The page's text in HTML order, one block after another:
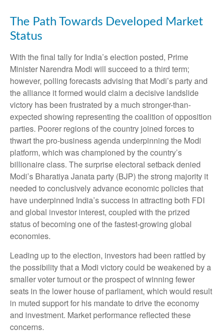
The Path Towards Developed Market
Status
With the final tally for India’s election posted, Prime
Minister Narendra Modi will succeed to a third term;
however, polling forecasts advising that Modi’s party and
the alliance it formed would claim a decisive landslide
victory has been frustrated by a much stronger-than-
expected showing representing the coalition of opposition
parties. Poorer regions of the country joined forces to
thwart the pro-business agenda underpinning the Modi
platform, which was championed by the country’s
billionaire class. The surprise electoral setback denied
Modi’s Bharatiya Janata party (BJP) the strong majority it
needed to conclusively advance economic policies that
have underpinned India’s success in attracting both FDI
and global investor interest, coupled with the prized
status of becoming one of the fastest-growing global
economies.
Leading up to the election, investors had been rattled by
the possibility that a Modi victory could be weakened by a
smaller voter turnout or the prospect of winning fewer
seats in the lower house of parliament, which would result
in muted support for his mandate to drive the economy
and investment. Market performance reflected these
concerns.